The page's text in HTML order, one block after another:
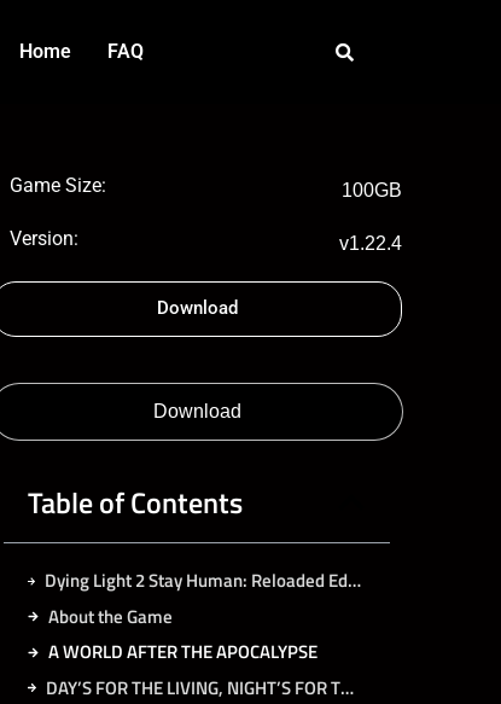
Home FAQ
Game Size: 100GB
Version: v1.22.4
Download
Download
Table of Contents
Dying Light 2 Stay Human: Reloaded Edition Free Download
About the Game
A WORLD AFTER THE APOCALYPSE
DAY’S FOR THE LIVING, NIGHT’S FOR THE INFECTED